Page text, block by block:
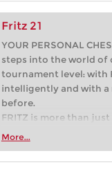
Fritz 21
YOUR PERSONAL
steps into the world of
tournament level: with
intelligently and with a
before.
FRITZ is more than
Whether you’re taking
more efficiently,
More...